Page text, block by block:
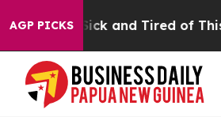
AGP PICKS
Are Sick and Tired of This